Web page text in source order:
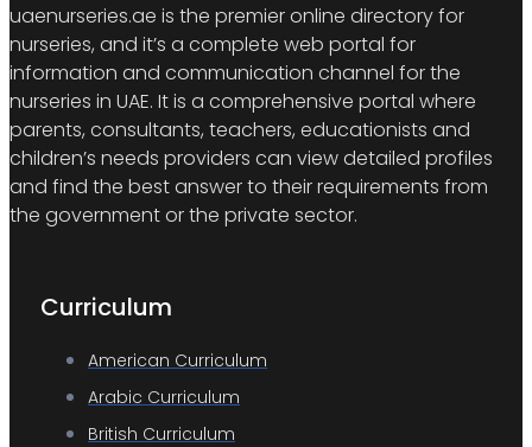
uaenurseries.ae is the premier online directory for
nurseries, and it’s a complete web portal for
information and communication channel for the
nurseries in UAE. It is a comprehensive portal where
parents, consultants, teachers, educationists and
children’s needs providers can view detailed profiles
and find the best answer to their requirements from
the government or the private sector.
Curriculum
American Curriculum
Arabic Curriculum
British Curriculum